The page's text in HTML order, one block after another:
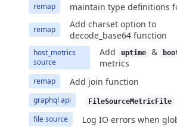
remap maintain type definitions
remap
Add charset option to
decode_base64 function
host_metrics
source
Add uptime &
metrics
remap Add join function
graphql api FileSourceMetricFile
file source Log IO errors when